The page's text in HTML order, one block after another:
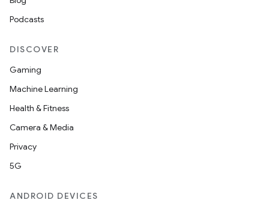
Podcasts
DISCOVER
Gaming
Machine Learning
Health & Fitness
Camera & Media
Privacy
5G
ANDROID DEVICES